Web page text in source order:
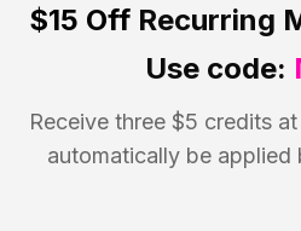
$15 OffRecurring
Use code:
Receive three $5 credits
automatically be applied